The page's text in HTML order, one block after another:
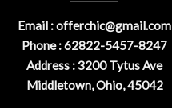
Email :offerchic@gmail.com
Phone : 62822-5457-8247
Address : 3200 Tytus Ave
Middletown, Ohio, 45042